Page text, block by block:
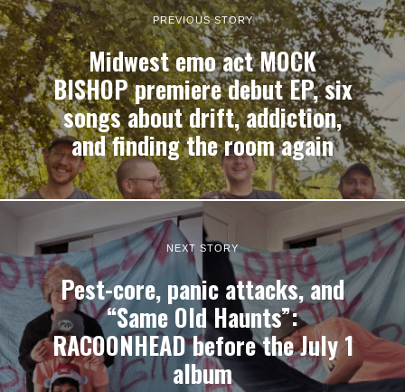
PREVIOUS STORY
Midwest emo act MOCK
BISHOP premiere debut EP, six
songs about drift, addiction,
and finding the room again
NEXT STORY
Pest-core, panic attacks, and
“Same Old Haunts”:
RACOONHEAD before the July 1
album